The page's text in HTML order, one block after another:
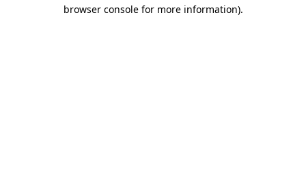
browser console for more information).